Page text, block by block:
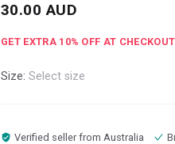
30.00 AUD
GET EXTRA 10% OFF AT CHECKOUT
Size: Select size
Verified seller from Australia